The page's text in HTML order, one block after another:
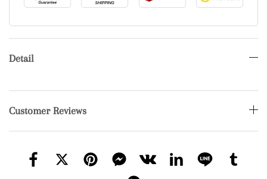
Detail
Customer Reviews